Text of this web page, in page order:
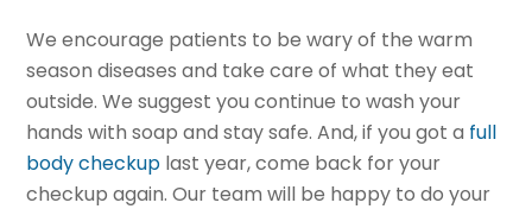
We encourage patients to be wary of the warm
season diseases and take care of what they eat
outside. We suggest you continue to wash your
hands with soap and stay safe. And, if you got a full
body checkup last year, come back for your
checkup again. Our team will be happy to do your